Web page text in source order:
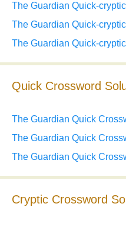
The Guardian Quick-
The Guardian Quick-
The Guardian Quick-
Quick Crossword
The Guardian Quick
The Guardian Quick
The Guardian Quick
Cryptic Crossword